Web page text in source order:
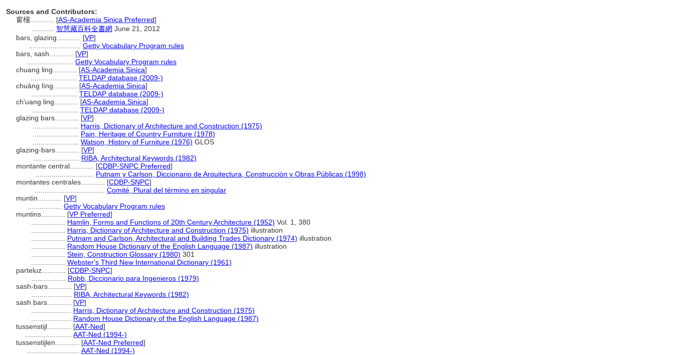
Sources and Contributors:
窗欞............ [AS-Academia Sinica Preferred]
智慧藏百科全書網 June 21, 2012
bars, glazing............ [VP]
Getty Vocabulary Program rules
bars, sash............ [VP]
Getty Vocabulary Program rules
chuang ling............ [AS-Academia Sinica]
TELDAP database (2009-)
chuāng líng............ [AS-Academia Sinica]
TELDAP database (2009-)
ch'uang ling............ [AS-Academia Sinica]
TELDAP database (2009-)
glazing bars............ [VP]
Harris, Dictionary of Architecture and Construction (1975)
Pain, Heritage of Country Furniture (1978)
Watson, History of Furniture (1976) GLOS
glazing-bars............ [VP]
RIBA, Architectural Keywords (1982)
montante central............ [CDBP-SNPC Preferred]
Putnam y Carlson, Diccionario de Arquitectura, Construcción y Obras Públicas (1998)
montantes centrales............ [CDBP-SNPC]
Comité, Plural del término en singular
muntin............ [VP]
Getty Vocabulary Program rules
muntins............ [VP Preferred]
Hamlin, Forms and Functions of 20th Century Architecture (1952) Vol. 1, 380
Harris, Dictionary of Architecture and Construction (1975) illustration
Putnam and Carlson, Architectural and Building Trades Dictionary (1974) illustration
Random House Dictionary of the English Language (1987) illustration
Stein, Construction Glossary (1980) 301
Webster's Third New International Dictionary (1961)
parteluz............ [CDBP-SNPC]
Robb, Diccionario para Ingenieros (1979)
sash-bars............ [VP]
RIBA, Architectural Keywords (1982)
sash bars............ [VP]
Harris, Dictionary of Architecture and Construction (1975)
Random House Dictionary of the English Language (1987)
tussenstijl............ [AAT-Ned]
AAT-Ned (1994-)
tussenstijlen............ [AAT-Ned Preferred]
AAT-Ned (1994-)